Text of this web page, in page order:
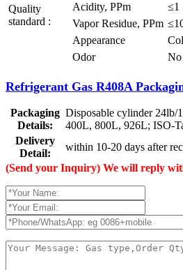
Quality
standard :
Acidity, PPm
≤1
Vapor Residue, PPm
Appearance
Odor
No
Refrigerant Gas R408A
Packaging
Details:
Disposable cylinder 24lb/
400L, 800L, 926L; ISO-
Delivery
Detail:
within 10-20 days after
(Send your Inquiry) We will reply